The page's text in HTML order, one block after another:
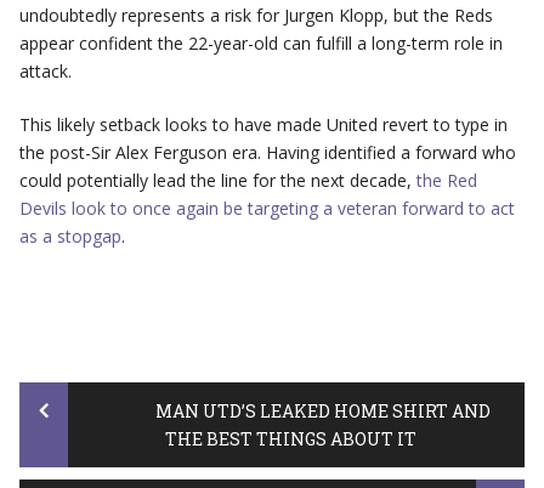
undoubtedly represents a risk for Jurgen Klopp, but the Reds
appear confident the 22-year-old can fulfill a long-term role in
attack.
This likely setback looks to have made United revert to type in
the post-Sir Alex Ferguson era. Having identified a forward who
could potentially lead the line for the next decade,the Red
Devils look to once again be targeting a veteran forward to act
as a stopgap.
PostMAN UTD’S LEAKED HOME SHIRT AND
THE BEST THINGS ABOUT IT